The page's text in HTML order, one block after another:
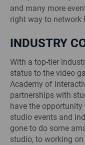
and many more
right way to network
INDUSTRY
With a top-tier
status to the video
Academy of
partnerships with
have the
studio events and
gone to do some
studio, to working